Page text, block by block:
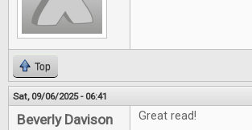
Top
Sat, 09/06/2025 - 06:41
Beverly Davison Great read!